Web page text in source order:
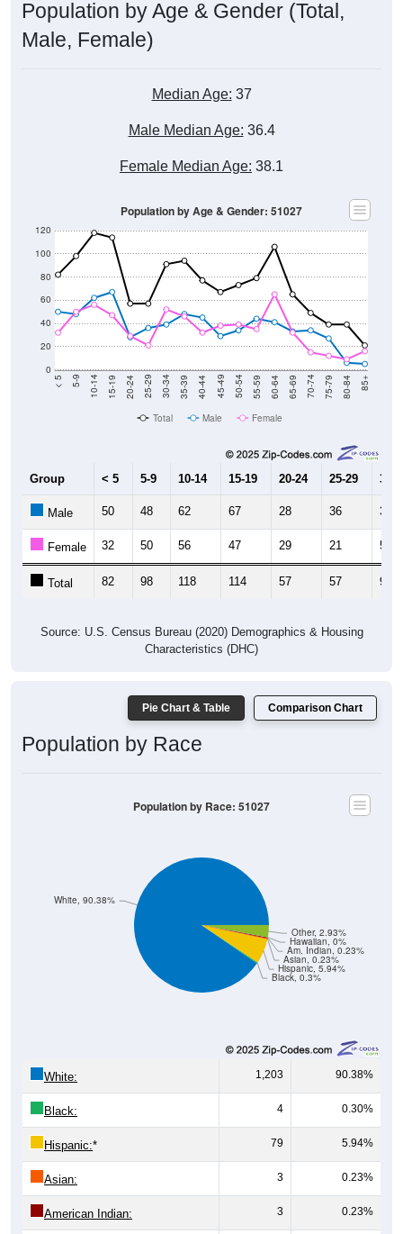
Population by Age & Gender (Total,
Male, Female)
Median Age: 37
Male Median Age: 36.4
Female Median Age: 38.1
0
20
40
60
80
100
120
< 5 5-9 10-14 15-19 20-24 25-29 30-34 35-39 40-44 45-49 50-54 55-59 60-64 65-69 70-74 75-79 80-84 85+
Population by Age & Gender: 51027
Total Male Female
Group < 5 5-9 10-14 15-19 20-24 25-29 30-
Male 50 48 62 67 28 36 39
Female 32 50 56 47 29 21 52
Total 82 98 118 114 57 57 91
Source: U.S. Census Bureau (2020) Demographics & Housing
Characteristics (DHC)
Pie Chart & Table Comparison Chart
Population by Race
Black, 0.3%
Hispanic, 5.94%
Asian, 0.23%
Am. Indian, 0.23%
Hawaiian, 0%
Other, 2.93%
White, 90.38%
Population by Race: 51027
White: 1,203 90.38%
Black: 4 0.30%
Hispanic:* 79 5.94%
Asian: 3 0.23%
American Indian: 3 0.23%